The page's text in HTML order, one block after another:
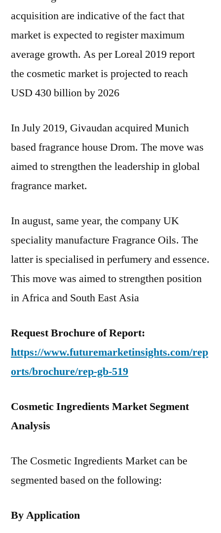
acquisition are indicative of the fact that
market is expected to register maximum
average growth. As per Loreal 2019 report
the cosmetic market is projected to reach
USD 430 billion by 2026
In July 2019, Givaudan acquired Munich
based fragrance house Drom. The move was
aimed to strengthen the leadership in global
fragrance market.
In august, same year, the company UK
speciality manufacture Fragrance Oils. The
latter is specialised in perfumery and essence.
This move was aimed to strengthen position
in Africa and South East Asia
Request Brochure of Report:
https://www.futuremarketinsights.com/rep
orts/brochure/rep-gb-519
Cosmetic Ingredients Market Segment
Analysis
The Cosmetic Ingredients Market can be
segmented based on the following:
By Application